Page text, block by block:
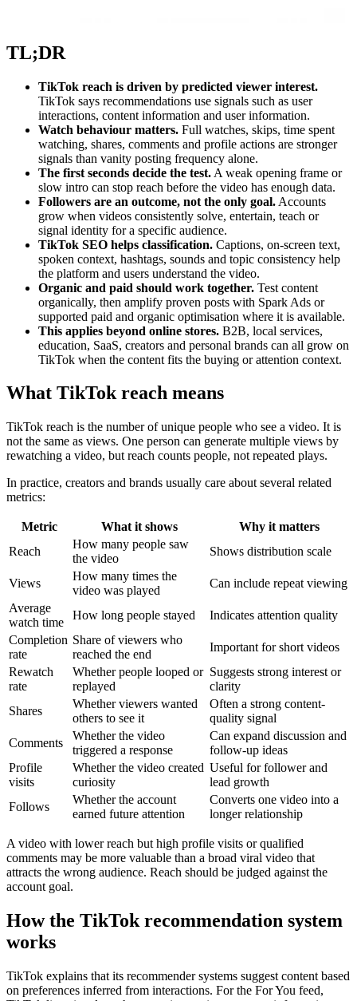
TL;DR
TikTok reach is driven by predicted viewer interest.
TikTok says recommendations use signals such as user
interactions, content information and user information.
Watch behaviour matters. Full watches, skips, time spent
watching, shares, comments and profile actions are stronger
signals than vanity posting frequency alone.
The first seconds decide the test. A weak opening frame or
slow intro can stop reach before the video has enough data.
Followers are an outcome, not the only goal. Accounts
grow when videos consistently solve, entertain, teach or
signal identity for a specific audience.
TikTok SEO helps classification. Captions, on-screen text,
spoken context, hashtags, sounds and topic consistency help
the platform and users understand the video.
Organic and paid should work together. Test content
organically, then amplify proven posts with Spark Ads or
supported paid and organic optimisation where it is available.
This applies beyond online stores. B2B, local services,
education, SaaS, creators and personal brands can all grow on
TikTok when the content fits the buying or attention context.
What TikTok reach means
TikTok reach is the number of unique people who see a video. It is
not the same as views. One person can generate multiple views by
rewatching a video, but reach counts people, not repeated plays.
In practice, creators and brands usually care about several related
metrics:
Metric What it shows
Why it matters
Reach
How many people saw
the video
Shows distribution scale
Views
How many times the
video was played
Can include repeat viewing
Average
watch time
How long people stayed
Indicates attention quality
Completion
rate
Share of viewers who
reached the end
Important for short videos
Rewatch
rate
Whether people looped or
replayed
Suggests strong interest or
clarity
Shares
Whether viewers wanted
others to see it
Often a strong content-
quality signal
Comments
Whether the video
triggered a response
Can expand discussion and
follow-up ideas
Profile
visits
Whether the video created
curiosity
Useful for follower and
lead growth
Follows
Whether the account
earned future attention
Converts one video into a
longer relationship
A video with lower reach but high profile visits or qualified
comments may be more valuable than a broad viral video that
attracts the wrong audience. Reach should be judged against the
account goal.
How the TikTok recommendation system
works
TikTok explains that its recommender systems suggest content based
on preferences inferred from interactions. For the For You feed,